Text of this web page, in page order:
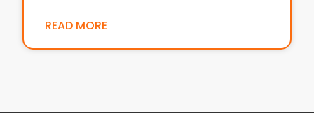
READ MORE